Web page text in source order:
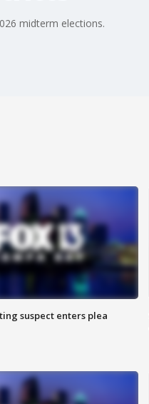
midterm elections.
suspect enters plea